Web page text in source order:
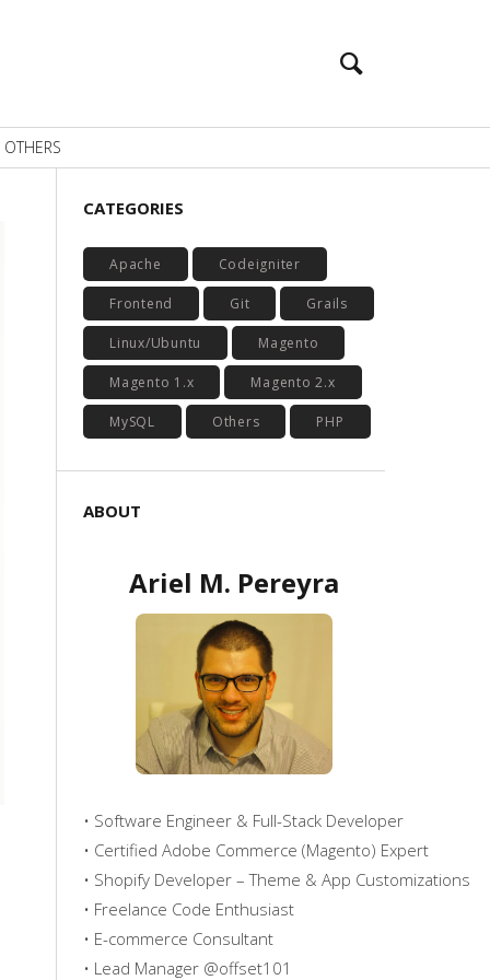
OTHERS
CATEGORIES
Apache Codeigniter
Frontend Git Grails
Linux/Ubuntu Magento
Magento 1.x Magento 2.x
MySQL Others PHP
ABOUT
Ariel M. Pereyra
• Software Engineer & Full-Stack Developer
• Certified Adobe Commerce (Magento) Expert
• Shopify Developer – Theme & App Customizations
• Freelance Code Enthusiast
• E-commerce Consultant
• Lead Manager @offset101